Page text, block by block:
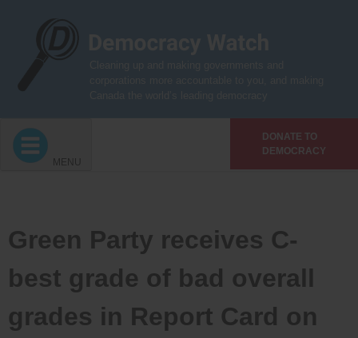
DONATE TO
DEMOCRACY
MENU
Green Party receives C-
best grade of bad overall
grades in Report Card on